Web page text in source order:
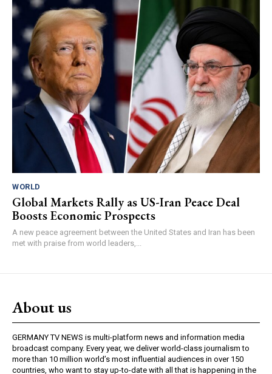
WORLD
Global Markets Rally as US-Iran Peace Deal
Boosts Economic Prospects
A new peace agreement between the United States and Iran has been
met with praise from world leaders,...
About us
GERMANY TV NEWS is multi-platform news and information media
broadcast company. Every year, we deliver world-class journalism to
more than 10 million world’s most influential audiences in over 150
countries, who want to stay up-to-date with all that is happening in the